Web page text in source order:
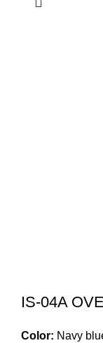
IS-04A
Color: Navy